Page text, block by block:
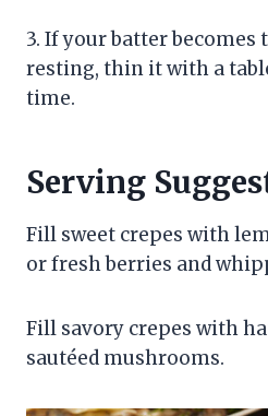
3. If your batter
resting, thin it with a
time.
Serving
Fill sweet crepes with
or fresh berries and
Fill savory crepes with
sautéed mushrooms.